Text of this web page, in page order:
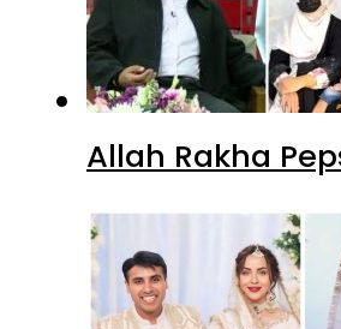
Allah Rakha